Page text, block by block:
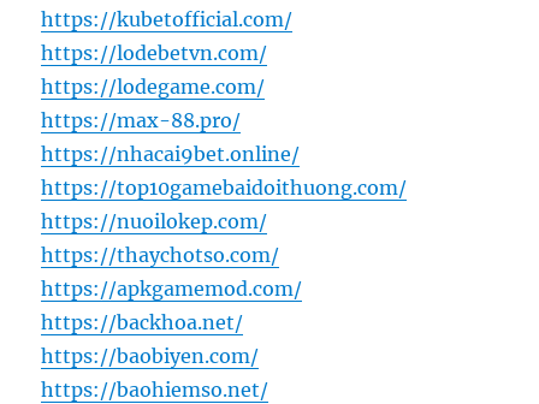
https://kubetofficial.com/
https://lodebetvn.com/
https://lodegame.com/
https://max-88.pro/
https://nhacai9bet.online/
https://top10gamebaidoithuong.com/
https://nuoilokep.com/
https://thaychotso.com/
https://apkgamemod.com/
https://backhoa.net/
https://baobiyen.com/
https://baohiemso.net/